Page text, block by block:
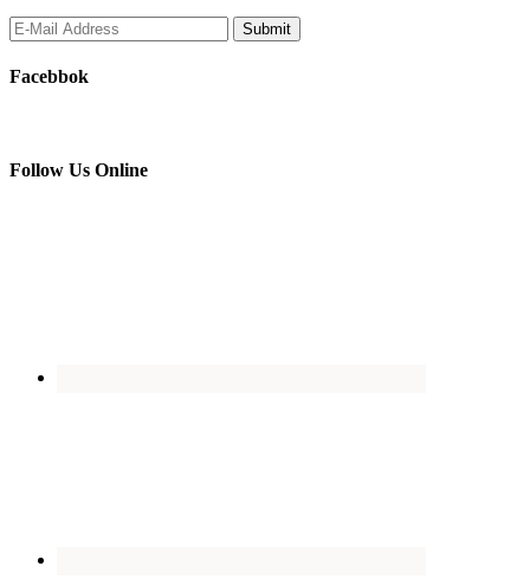
Facebbok
Follow Us Online